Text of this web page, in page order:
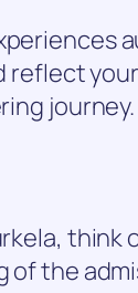
reflect
journey.
think
of the